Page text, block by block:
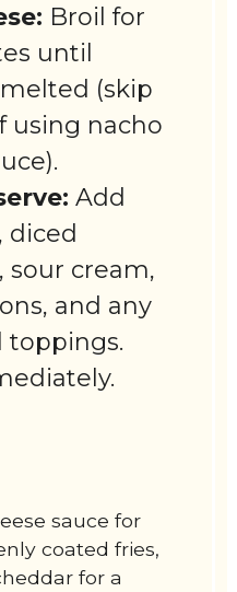
Broil for
until
(skip
using nacho
Add
diced
sour cream,
and any
toppings.
sauce for
coated fries,
for a